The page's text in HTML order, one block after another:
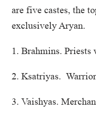
are five castes, the
exclusively Aryan.
1. Brahmins. Priests
2. Ksatriyas.
3. Vaishyas.